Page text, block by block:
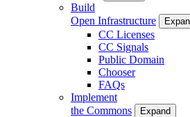
Build
Open Infrastructure
CC Licenses
CC Signals
Public Domain
Chooser
FAQs
Implement
the Commons
Expand